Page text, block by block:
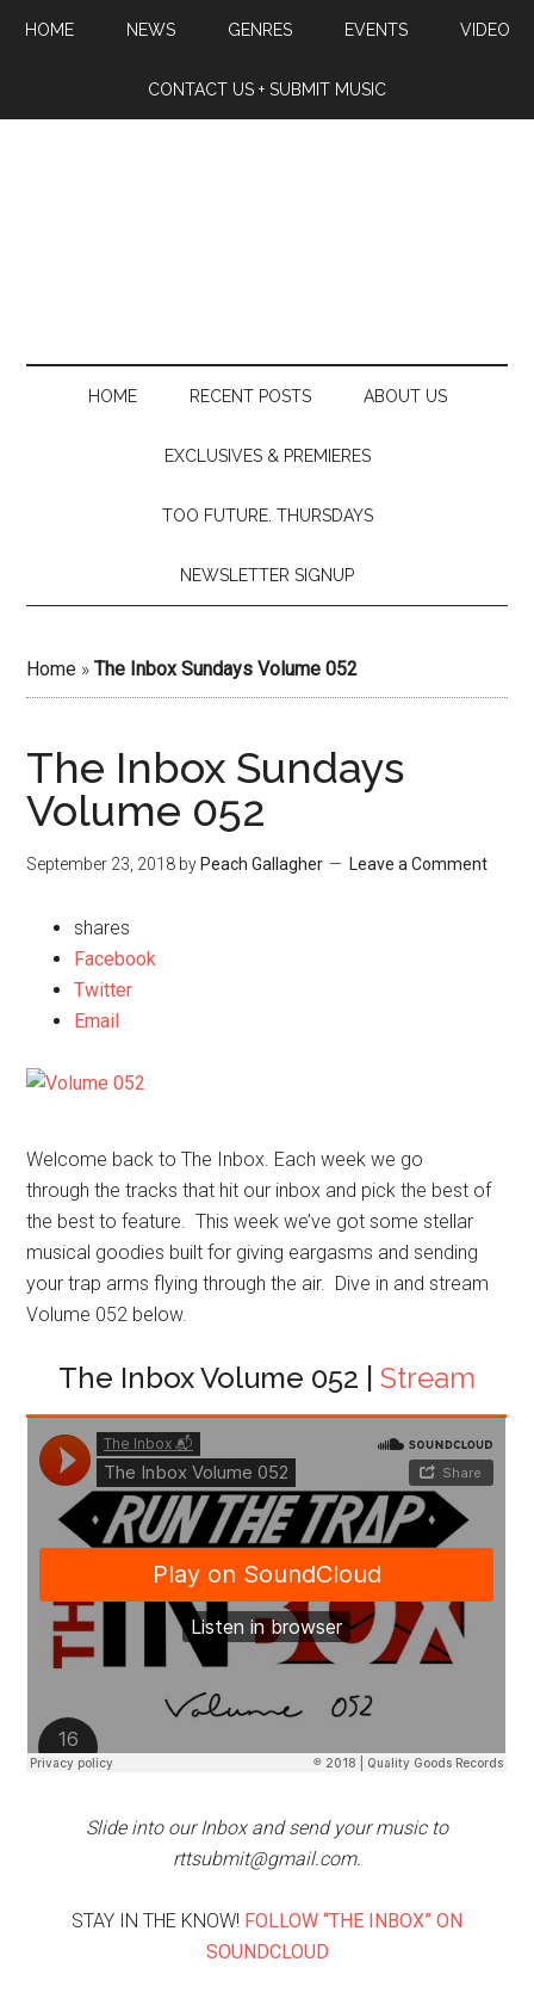
HOME NEWS GENRES EVENTS VIDEO
CONTACT US + SUBMIT MUSIC
HOME RECENT POSTS ABOUT US
EXCLUSIVES & PREMIERES
TOO FUTURE. THURSDAYS
NEWSLETTER SIGNUP
Home »The Inbox Sundays Volume 052
The Inbox Sundays
Volume 052
September 23, 2018 by Peach Gallagher Leave a Comment
shares
Facebook
Twitter
Email
Welcome back to The Inbox. Each week we go
through the tracks that hit our inbox and pick the best of
the best to feature. This week we’ve got some stellar
musical goodies built for giving eargasms and sending
your trap arms flying through the air. Dive in and stream
Volume 052 below.
The Inbox Volume 052 | Stream
Slide into our Inbox and send your music to
rttsubmit@gmail.com.
STAY IN THE KNOW! FOLLOW “THE INBOX” ON
SOUNDCLOUD